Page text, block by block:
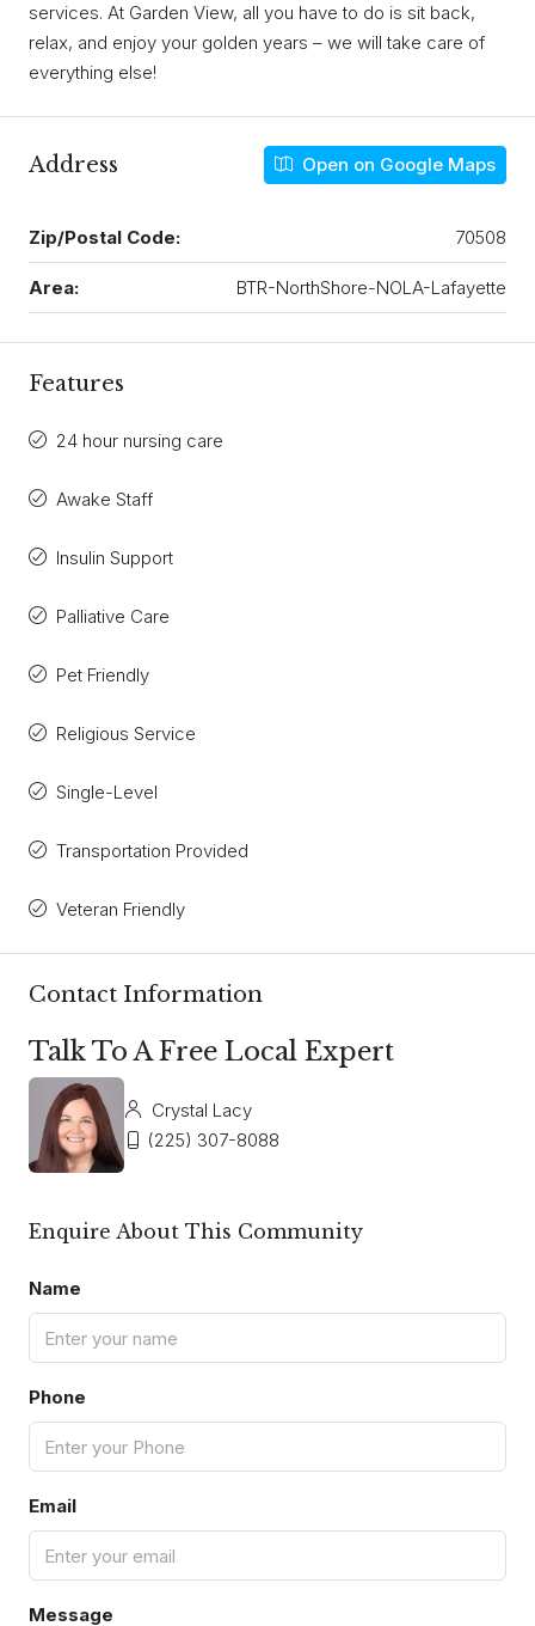
services. At Garden View, all you have to do is sit back,
relax, and enjoy your golden years – we will take care of
everything else!
Address Open on Google Maps
Zip/Postal Code: 70508
Area: BTR-NorthShore-NOLA-Lafayette
Features
24 hour nursing care
Awake Staff
Insulin Support
Palliative Care
Pet Friendly
Religious Service
Single-Level
Transportation Provided
Veteran Friendly
Contact Information
Talk To A Free Local Expert
Crystal Lacy
(225) 307-8088
Enquire About This Community
Name
Phone
Email
Message